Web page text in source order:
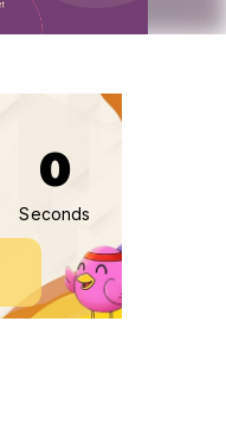
0
Seconds